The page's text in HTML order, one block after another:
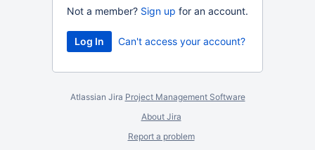
Not a member? Sign up for an account.
Can't access your account?
Atlassian Jira Project Management Software
About Jira
Report a problem